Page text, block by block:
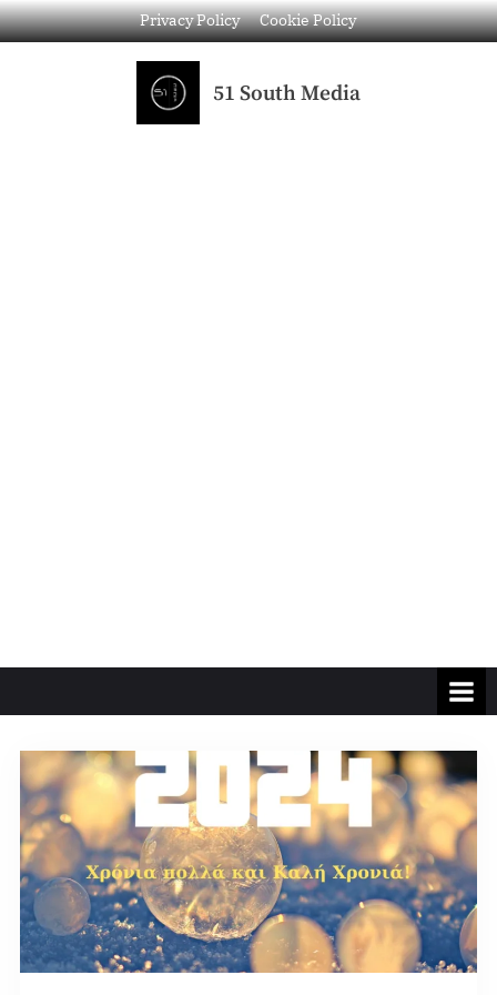
Privacy Policy Cookie Policy
51 South Media